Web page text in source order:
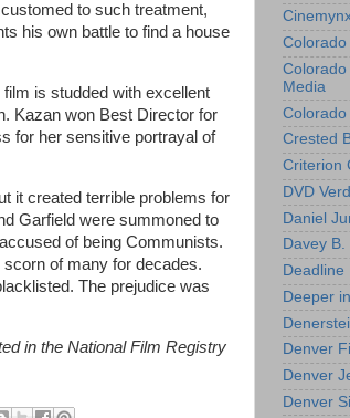
to such treatment,
his own battle to find a house
film is studded with excellent
Kazan won Best Director for
for her sensitive portrayal of
it created terrible problems for
Garfield were summoned to
of being Communists.
of many for decades.
The prejudice was
in the National Film Registry
Colorado
Colorado
Media
Colorado
Crested
Criterion
DVD
Daniel
Davey
Deadline
Deeper
Denver
Denver
Denver